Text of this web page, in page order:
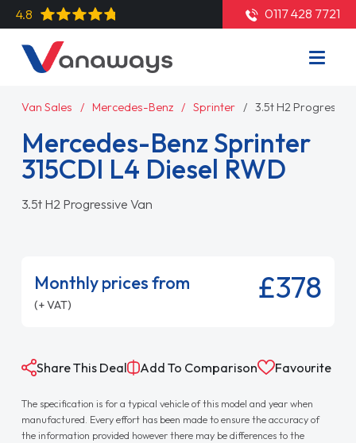
4.8 0117 428 7721
Van Sales Mercedes-Benz Sprinter 3.5t H2
Mercedes-Benz Sprinter
315CDI L4 Diesel RWD
3.5t H2 Progressive Van
Monthly prices from
(+ VAT) £378
Share This Deal Add To Comparison Favourite
The specification is for a typical vehicle of this model and year when
manufactured. Every effort has been made to ensure the accuracy of
the information provided however there may be differences to the